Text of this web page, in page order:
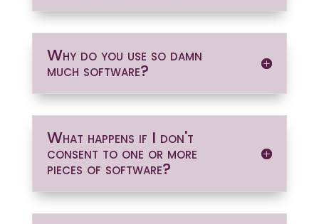
Why do you use so damn
much software?
What happens if I don't
consent to one or more
pieces of software?